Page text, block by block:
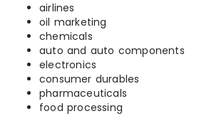
airlines
oil marketing
chemicals
auto and auto components
electronics
consumer durables
pharmaceuticals
food processing